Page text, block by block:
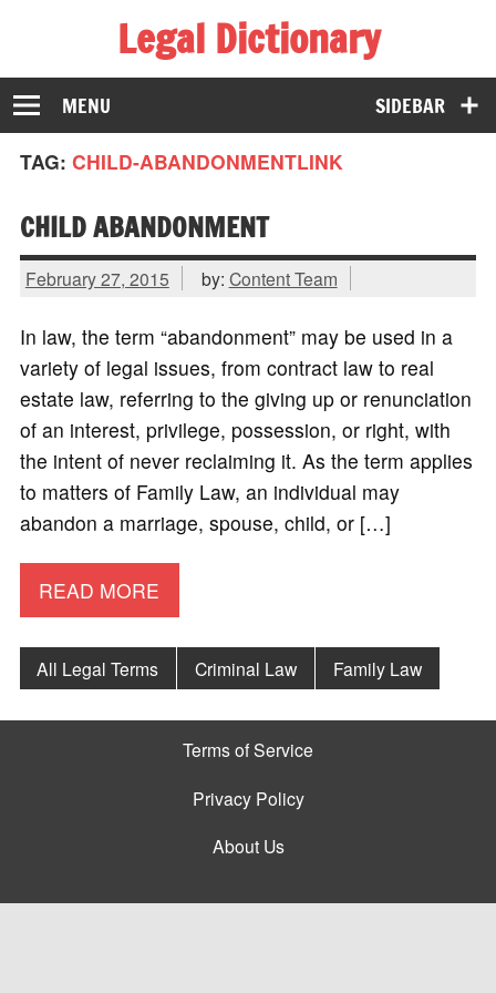
Legal Dictionary
The Law Dictionary for Everyone
SIDEBAR
MENU
TAG: CHILD-ABANDONMENTLINK
CHILD ABANDONMENT
February 27, 2015 by: Content Team
In law, the term “abandonment” may be used in a
variety of legal issues, from contract law to real
estate law, referring to the giving up or renunciation
of an interest, privilege, possession, or right, with
the intent of never reclaiming it. As the term applies
to matters of Family Law, an individual may
abandon a marriage, spouse, child, or […]
READ MORE
All Legal Terms Criminal Law Family Law
Terms of Service
Privacy Policy
About Us